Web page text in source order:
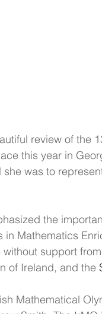
review of the
this year in
was to
the
in Mathematics
support
of Ireland, and the
Mathematical